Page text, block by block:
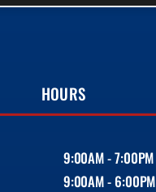
HOURS
9:00AM - 7:00PM
9:00AM - 6:00PM